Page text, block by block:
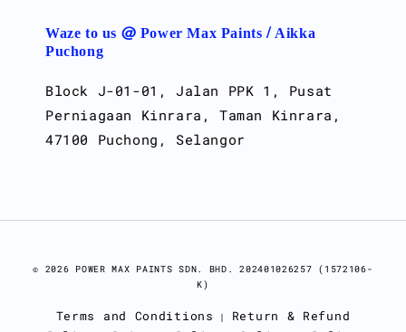
Waze to us @ Power Max Paints / Aikka
Puchong
Block J-01-01, Jalan PPK 1, Pusat
Perniagaan Kinrara, Taman Kinrara,
47100 Puchong, Selangor
© 2026 POWER MAX PAINTS SDN. BHD. 202401026257 (1572106-
K)
Terms and Conditions | Return & Refund